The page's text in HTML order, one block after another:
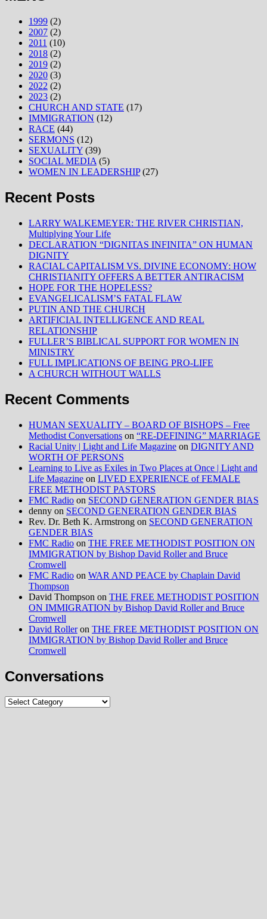
1999 (2)
2007 (2)
2011 (10)
2018 (2)
2019 (2)
2020 (3)
2022 (2)
2023 (2)
CHURCH AND STATE (17)
IMMIGRATION (12)
RACE (44)
SERMONS (12)
SEXUALITY (39)
SOCIAL MEDIA (5)
WOMEN IN LEADERSHIP(27)
Recent Posts
LARRY WALKEMEYER: THE RIVER CHRISTIAN,
Multiplying Your Life
DECLARATION “DIGNITAS INFINITA” ON HUMAN
DIGNITY
RACIAL CAPITALISM VS. DIVINE ECONOMY: HOW
CHRISTIANITY OFFERS A BETTER ANTIRACISM
HOPE FOR THE HOPELESS?
EVANGELICALISM’S FATAL FLAW
PUTIN AND THE CHURCH
ARTIFICIAL INTELLIGENCE AND REAL
RELATIONSHIP
FULLER’S BIBLICAL SUPPORT FOR WOMEN IN
MINISTRY
FULL IMPLICATIONS OF BEING PRO-LIFE
A CHURCH WITHOUT WALLS
Recent Comments
HUMAN SEXUALITY – BOARD OF BISHOPS – Free
Methodist Conversations on “RE-DEFINING” MARRIAGE
Racial Unity | Light and Life Magazine on DIGNITY AND
WORTH OF PERSONS
Learning to Live as Exiles in Two Places at Once | Light and
Life Magazine on LIVED EXPERIENCE of FEMALE
FREE METHODIST PASTORS
FMC Radio on SECOND GENERATION GENDER BIAS
denny on SECOND GENERATION GENDER BIAS
Rev. Dr. Beth K. Armstrong on SECOND GENERATION
GENDER BIAS
FMC Radio on THE FREE METHODIST POSITION ON
IMMIGRATION by Bishop David Roller and Bruce
Cromwell
FMC Radio on WAR AND PEACE by Chaplain David
Thompson
David Thompson on THE FREE METHODIST POSITION
ON IMMIGRATION by Bishop David Roller and Bruce
Cromwell
David Rolleron THE FREE METHODIST POSITION ON
IMMIGRATION by Bishop David Roller and Bruce
Cromwell
Conversations
Conversations